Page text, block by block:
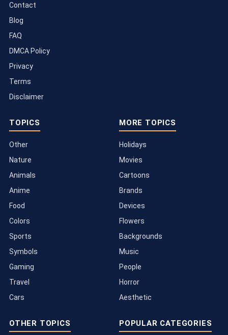
Contact
Blog
FAQ
DMCA Policy
Privacy
Terms
Disclaimer
TOPICS
Other
Nature
Animals
Anime
Food
Colors
Sports
Symbols
Gaming
Travel
Cars
MORE TOPICS
Holidays
Movies
Cartoons
Brands
Devices
Flowers
Backgrounds
Music
People
Horror
Aesthetic
OTHER TOPICS POPULAR CATEGORIES